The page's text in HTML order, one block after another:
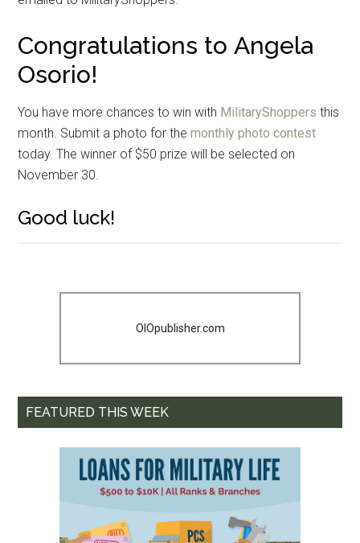
Congratulations to Angela
Osorio!
You have more chances to win with MilitaryShoppers this
month. Submit a photo for themonthly photo contest
today. The winner of $50 prize will be selected on
November 30.
Good luck!
OIOpublisher.com
FEATURED THIS WEEK
Get Instant Access to
Military Store Coupons!